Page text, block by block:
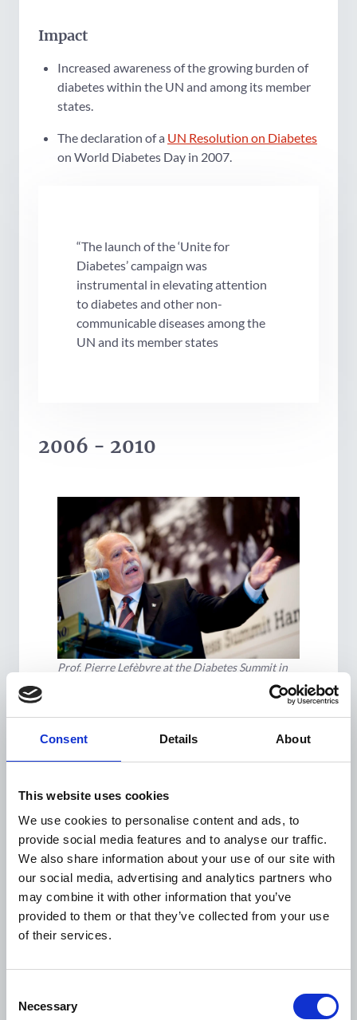
Consent Details About
This website uses cookies
We use cookies to personalise content and ads, to
provide social media features and to analyse our traffic.
We also share information about your use of our site with
our social media, advertising and analytics partners who
may combine it with other information that you’ve
provided to them or that they’ve collected from your use
of their services.
Selection
Necessary
Impact
Increased awareness of the growing burden of
diabetes within the UN and among its member
states.
The declaration of a UN Resolution on Diabetes
on World Diabetes Day in 2007.
“The launch of the ‘Unite for
Diabetes’ campaign was
instrumental in elevating attention
to diabetes and other non-
communicable diseases among the
UN and its member states
2006 - 2010
Prof. Pierre Lefèbvre at the Diabetes Summit in
Regional Diabetes Summits
in Asia, Africa, and Latin
America to put NCDs on the
agenda
Over the span of a few years WDF co-organised
regional ‘diabetes summits’ in three different
continents, in Asia with a meeting held inHanoi,
Vietnam (2006), in Africa with a meeting held in
Nairobi, Kenya (2008)and in Latin America with a
meeting held inSalvador de Bahia, Brazil (2010). On
all three occasions, the meeting included national
civil society with around 250-300 delegates